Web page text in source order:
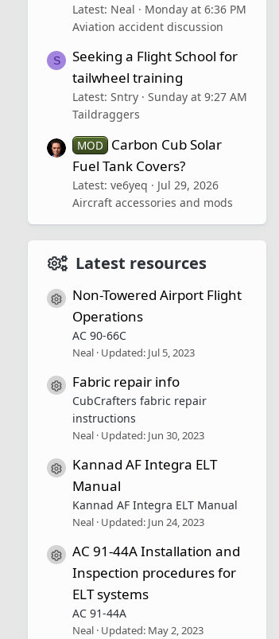
Latest: Neal
Monday at 6:36 PM
Aviation accident discussion
S
Seeking a Flight School for
tailwheel training
Latest: Sntry
Sunday at 9:27 AM
Taildraggers
MOD
Carbon Cub Solar
Fuel Tank Covers?
Latest: ve6yeq
Jul 29, 2026
Aircraft accessories and mods
Latest resources
Resource icon
Non-Towered Airport Flight
Operations
AC 90-66C
Neal Updated: Jul 5, 2023
Resource icon
Fabric repair info
CubCrafters fabric repair
instructions
Neal Updated: Jun 30, 2023
Resource icon
Kannad AF Integra ELT
Manual
Kannad AF Integra ELT Manual
Neal Updated: Jun 24, 2023
Resource icon
AC 91-44A Installation and
Inspection procedures for
ELT systems
AC 91-44A
Neal Updated: May 2, 2023